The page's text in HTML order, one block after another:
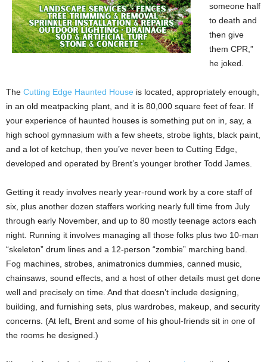
someone half
to death and
then give
them CPR,”
he joked.
The Cutting Edge Haunted House is located, appropriately enough,
in an old meatpacking plant, and it is 80,000 square feet of fear. If
your experience of haunted houses is something put on in, say, a
high school gymnasium with a few sheets, strobe lights, black paint,
and a lot of ketchup, then you’ve never been to Cutting Edge,
developed and operated by Brent’s younger brother Todd James.
Getting it ready involves nearly year-round work by a core staff of
six, plus another dozen staffers working nearly full time from July
through early November, and up to 80 mostly teenage actors each
night. Running it involves managing all those folks plus two 10-man
“skeleton” drum lines and a 12-person “zombie” marching band.
Fog machines, strobes, animatronics dummies, canned music,
chainsaws, sound effects, and a host of other details must get done
well and precisely on time. And that doesn’t include designing,
building, and furnishing sets, plus wardrobes, makeup, and security
concerns. (At left, Brent and some of his ghoul-friends sit in one of
the rooms he designed.)